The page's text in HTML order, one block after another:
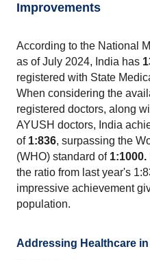
Improvements
According to the National
as of July 2024, India has
registered with State
When considering the
registered doctors, along
AYUSH doctors, India
of 1:836, surpassing the
(WHO) standard of 1:1000.
the ratio from last year's
impressive achievement
population.
Addressing Healthcare in